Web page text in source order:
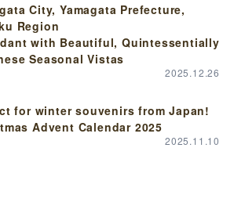
City, Yamagata Prefecture,
Region
with Beautiful, Quintessentially
Seasonal Vistas
2025.12.26
for winter souvenirs from Japan!
Advent Calendar 2025
2025.11.10